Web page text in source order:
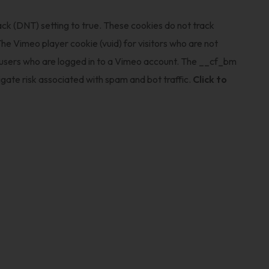
(DNT) setting to true. These cookies do not track
Vimeo player cookie (vuid) for visitors who are not
who are logged in to a Vimeo account. The __cf_bm
risk associated with spam and bot traffic. Click to